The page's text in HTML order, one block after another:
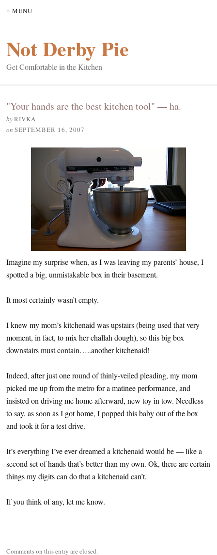
≡ MENU
Not Derby Pie
Get Comfortable in the Kitchen
"Your hands are the best kitchen tool" — ha.
byRIVKA
on SEPTEMBER 16, 2007
Imagine my surprise when, as I was leaving my parents’ house, I
spotted a big, unmistakable box in their basement.
It most certainly wasn’t empty.
I knew my mom’s kitchenaid was upstairs (being used that very
moment, in fact, to mix her challah dough), so this big box
downstairs must contain…..another kitchenaid!
Indeed, after just one round of thinly-veiled pleading, my mom
picked me up from the metro for a matinee performance, and
insisted on driving me home afterward, new toy in tow. Needless
to say, as soon as I got home, I popped this baby out of the box
and took it for a test drive.
It’s everything I’ve ever dreamed a kitchenaid would be — like a
second set of hands that’s better than my own. Ok, there are certain
things my digits can do that a kitchenaid can’t.
If you think of any, let me know.
Comments on this entry are closed.